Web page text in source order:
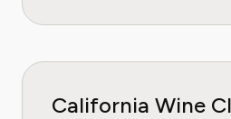
California Wine